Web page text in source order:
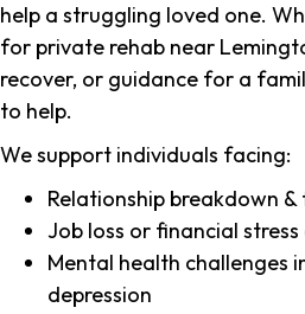
help a struggling loved one.
for private rehab near
recover, or guidance for a
to help.
We support individuals facing:
Relationship breakdown
Job loss or financial
Mental health challenges
depression